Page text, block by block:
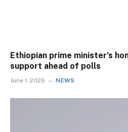
Ethiopian prime minister’s
support ahead of polls
June 1, 2026 NEWS